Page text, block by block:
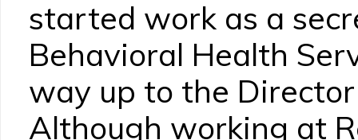
started work as a
Behavioral Health
way up to the
Although working at